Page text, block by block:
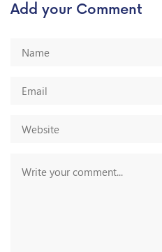
Add your Comment